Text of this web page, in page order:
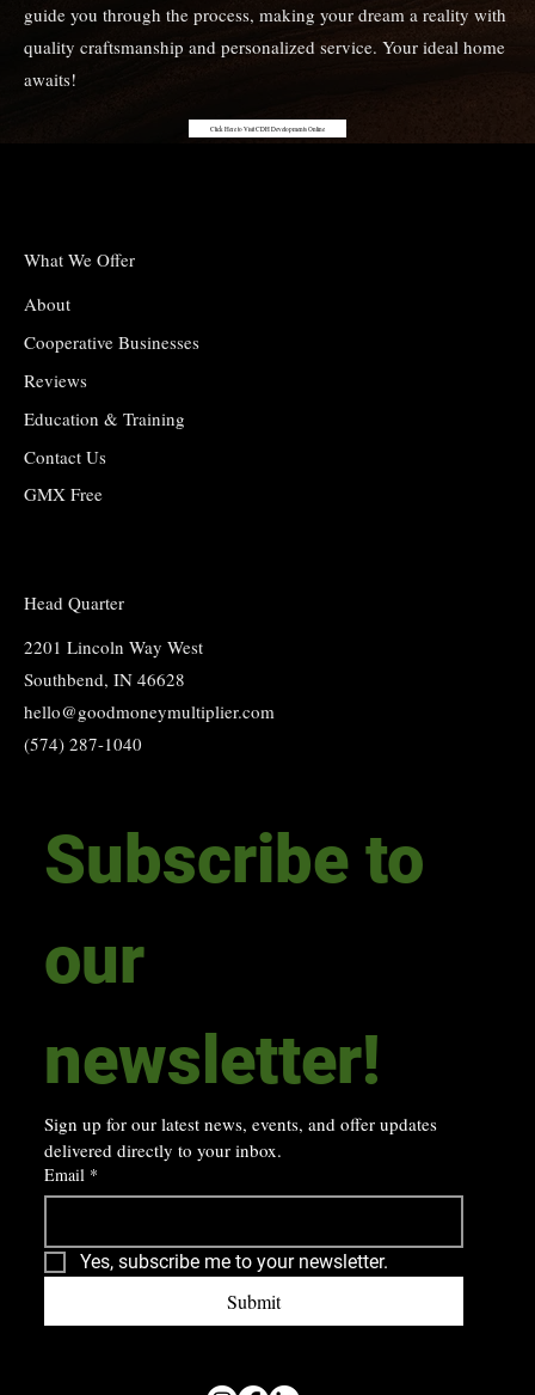
guide you through the process, making your dream a reality with
quality craftsmanship and personalized service. Your ideal home
awaits!
Click Here to Visit CDH Developments Online
What We Offer
About
Cooperative Businesses
Reviews
Education & Training
Contact Us
GMX Free
Head Quarter
2201 Lincoln Way West
Southbend, IN 46628
hello@goodmoneymultiplier.com
(574) 287-1040
Subscribe to
our
Sign up for our latest news, events, and offer updates
delivered directly to your inbox.
Email *
Yes, subscribe me to your newsletter.
Submit